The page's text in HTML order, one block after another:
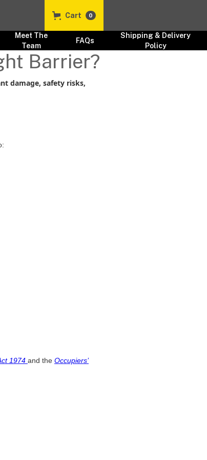
Cart 0
Meet The
Team
FAQs
Shipping & Delivery
Policy
Barrier?
damage, safety risks,
1974 and the Occupiers’